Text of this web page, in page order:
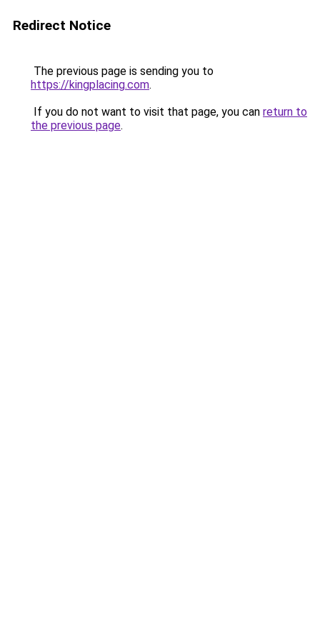
Redirect Notice
The previous page is sending you to
https://kingplacing.com.
If you do not want to visit that page, you can return to
the previous page.